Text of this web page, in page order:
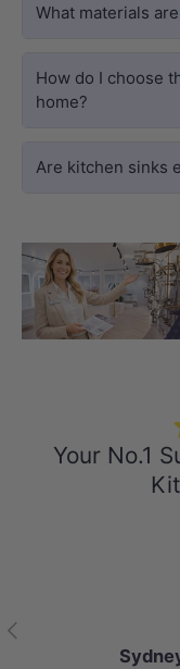
What materials
How do I choose
home?
Are kitchen sinks
Your No.1
Previous